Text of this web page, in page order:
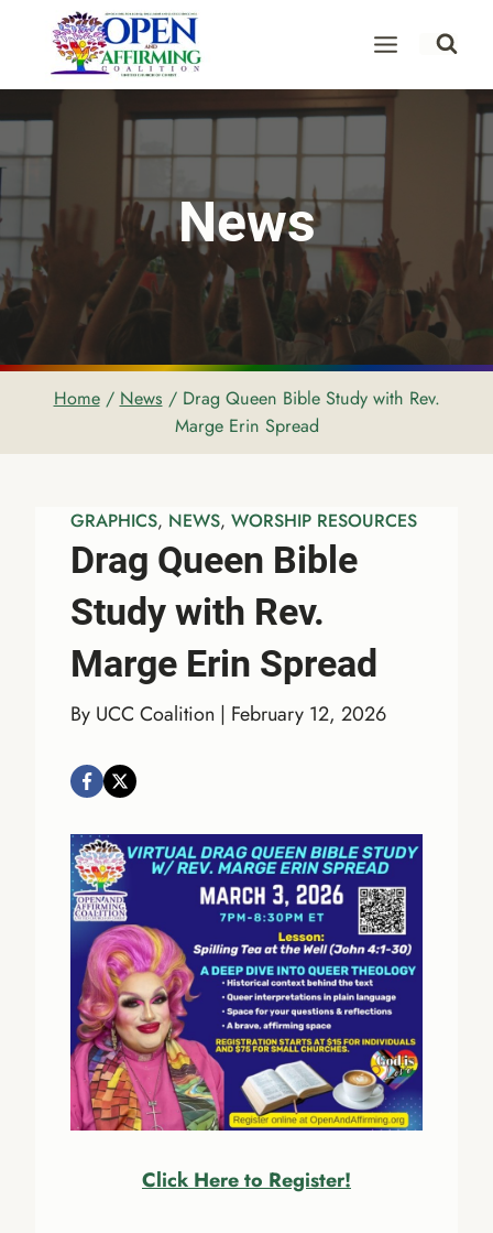
content
News
Home / News / Drag Queen Bible Study with Rev.
Marge Erin Spread
GRAPHICS, NEWS, WORSHIP RESOURCES
Drag Queen Bible
Study with Rev.
Marge Erin Spread
By UCC Coalition | February 12, 2026
Click Here to Register!